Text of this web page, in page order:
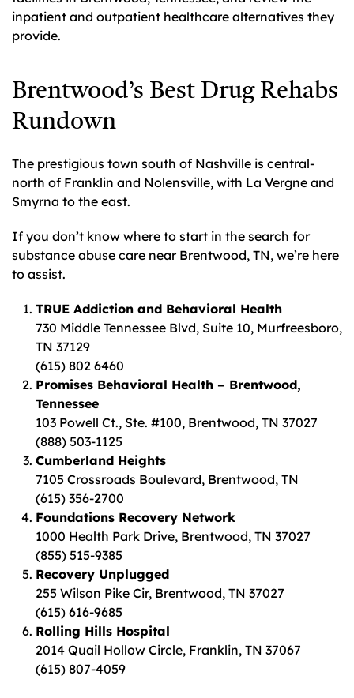
inpatient and outpatient healthcare alternatives they
provide.
Brentwood’s Best Drug Rehabs
Rundown
The prestigious town south of Nashville is central-
north of Franklin and Nolensville, with La Vergne and
Smyrna to the east.
If you don’t know where to start in the search for
substance abuse care near Brentwood, TN, we’re here
to assist.
TRUE Addiction and Behavioral Health
730 Middle Tennessee Blvd, Suite 10, Murfreesboro,
TN 37129
(615) 802 6460
Promises Behavioral Health – Brentwood,
Tennessee
103 Powell Ct., Ste. #100, Brentwood, TN 37027
(888) 503-1125
Cumberland Heights
7105 Crossroads Boulevard, Brentwood, TN
(615) 356-2700
Foundations Recovery Network
1000 Health Park Drive, Brentwood, TN 37027
(855) 515-9385
Recovery Unplugged
255 Wilson Pike Cir, Brentwood, TN 37027
(615) 616-9685
Rolling Hills Hospital
2014 Quail Hollow Circle, Franklin, TN 37067
(615) 807-4059